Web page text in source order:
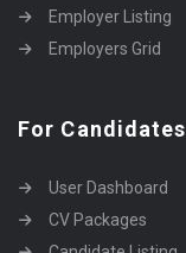
Employer Listing
Employers Grid
For Candidates
User Dashboard
CV Packages